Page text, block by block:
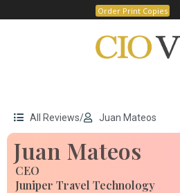
Order Print Copies
All Reviews/ Juan Mateos
Juan Mateos
CEO
Juniper Travel Technology